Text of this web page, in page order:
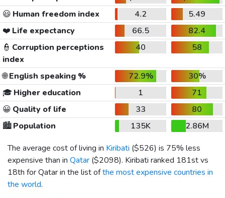
😃 Human freedom index 4.2
5.49
❤️ Life expectancy 66.5
82.4
👮 Corruption perceptions
index
40 58
🌐English speaking % 72.9%
30%
🎓 Higher education 1
71
😀 Quality of life 33
80
🏙️Population 135K
2.86M
The average cost of living in Kiribati ($526) is 75% less
expensive than in Qatar ($2098). Kiribati ranked 181st vs
18th for Qatar in the list ofthe most expensive countries in
the world.